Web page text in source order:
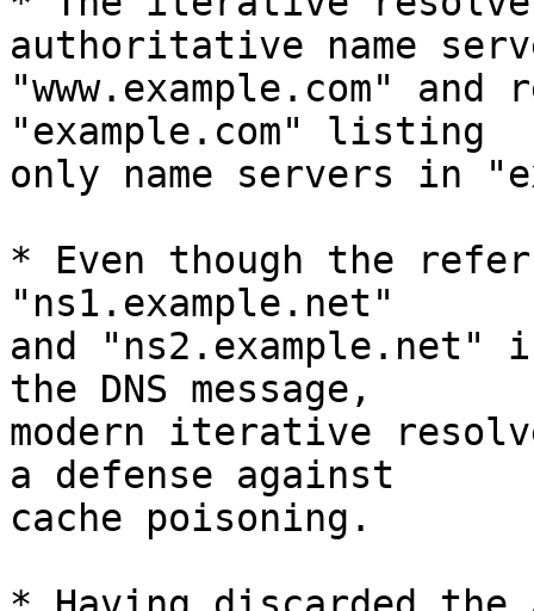
authoritative name
"www.example.com"
"example.com" listing
only name servers in
* Even though the
"ns1.example.net"
and
the DNS message,
modern iterative
a defense against
cache poisoning.